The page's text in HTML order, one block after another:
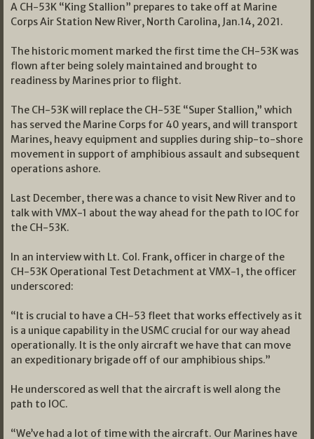
A CH-53K “King Stallion” prepares to take off at Marine
Corps Air Station New River, North Carolina, Jan.14, 2021.
The historic moment marked the first time the CH-53K was
flown after being solely maintained and brought to
readiness by Marines prior to flight.
The CH-53K will replace the CH-53E “Super Stallion,” which
has served the Marine Corps for 40 years, and will transport
Marines, heavy equipment and supplies during ship-to-shore
movement in support of amphibious assault and subsequent
operations ashore.
Last December, there was a chance to visit New River and to
talk with VMX-1 about the way ahead for the path to IOC for
the CH-53K.
In an interview with Lt. Col. Frank, officer in charge of the
CH-53K Operational Test Detachment at VMX-1, the officer
underscored:
“It is crucial to have a CH-53 fleet that works effectively as it
is a unique capability in the USMC crucial for our way ahead
operationally. It is the only aircraft we have that can move
an expeditionary brigade off of our amphibious ships.”
He underscored as well that the aircraft is well along the
path to IOC.
“We’ve had a lot of time with the aircraft. Our Marines have